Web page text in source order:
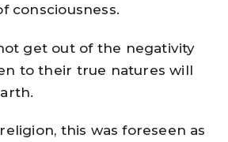
consciousness.
get out of the negativity
to their true natures will
this was foreseen as